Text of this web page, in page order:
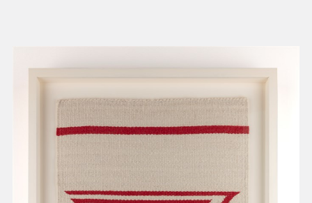
Through our collective
work and relational
commitments, we offer
respect to their
community, knowledge,
and kinships—past,
present, and future.